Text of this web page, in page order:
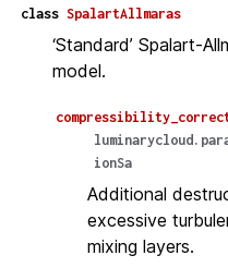
class SpalartAllmaras
‘Standard’ Spalart-
model.
ionSa
Additional
excessive
mixing layers.